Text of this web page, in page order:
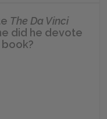
The Da Vinci
did he devote